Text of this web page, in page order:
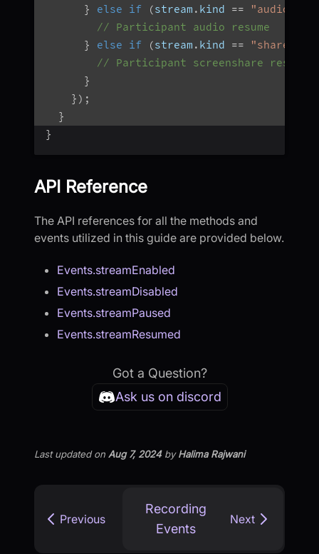
}
else if (stream . kind == "audio"
// Participant audio resume
}
else if (stream . kind == "share"
// Participant screenshare resumed
}
} ) ;
}
}
API Reference
The API references for all the methods and
events utilized in this guide are provided below.
Events.streamEnabled
Events.streamDisabled
Events.streamPaused
Events.streamResumed
Got a Question?
Ask us on discord
Last updatedon Aug 7, 2024byHalima Rajwani
Previous
Recording
Events
Next